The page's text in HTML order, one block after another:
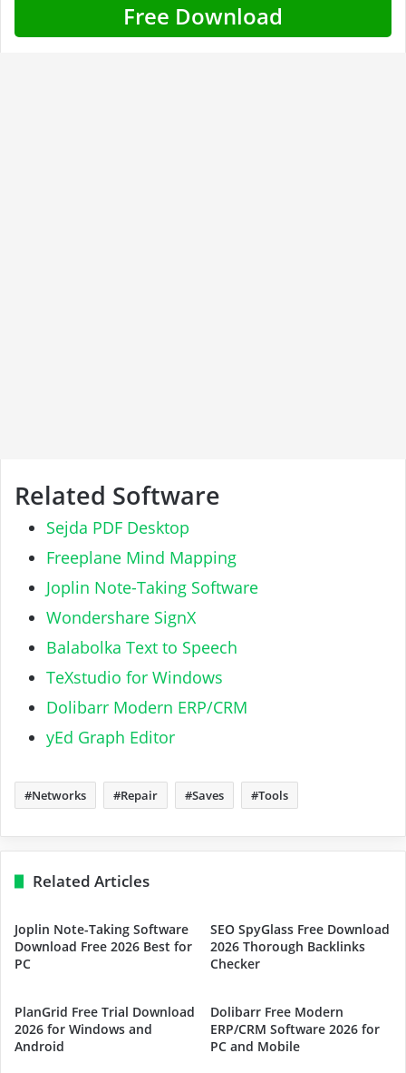
Free Download
Related Software
Sejda PDF Desktop
Freeplane Mind Mapping
Joplin Note-Taking Software
Wondershare SignX
Balabolka Text to Speech
TeXstudio for Windows
Dolibarr Modern ERP/CRM
yEd Graph Editor
Networks Repair Saves Tools
Related Articles
Joplin Note-Taking Software
Download Free 2026 Best for
PC
SEO SpyGlass Free Download
2026 Thorough Backlinks
Checker
PlanGrid Free Trial Download
2026 for Windows and
Android
Dolibarr Free Modern
ERP/CRM Software 2026 for
PC and Mobile